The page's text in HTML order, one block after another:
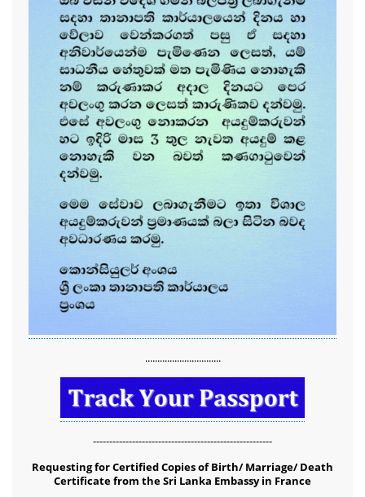
...............................
-------------------------------------------------------
Requesting for Certified Copies of Birth/ Marriage/ Death
Certificate from the Sri Lanka Embassy in France